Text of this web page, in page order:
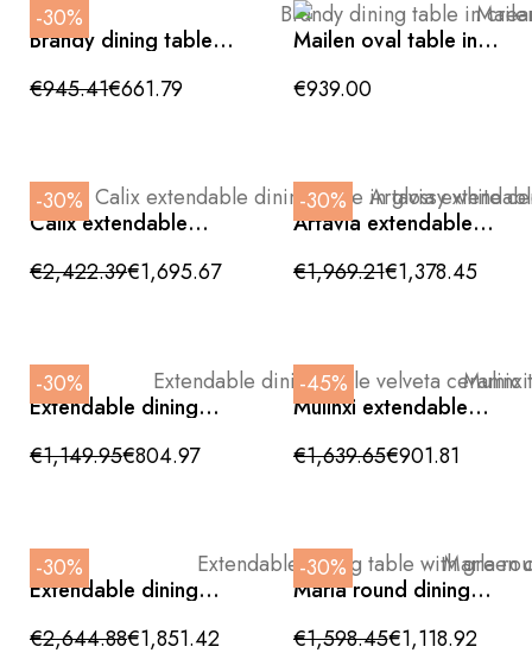
-30%
Brandy dining table in
cream-finished MDF,
220cm
€945.41€661.79
Mailen oval table in
natural finish Ø 220 x
105 cm
€939.00
-30%
Calix extendable
white ceramic and
bronze base
€2,422.39€1,695.67
-30%
Artavia extendable
stone effect with
natural wood legs,
€1,969.21€1,378.45
-30%
Extendable dining
table velveta ceramic
top and metal legs
260/180x90x76cm
€1,149.95€804.97
-45%
Mulinxi extendable
ceramic top
270/180x90x76cm
€1,639.65€901.81
-30%
Extendable dining
ceramic top
200/300x100x76cm
€2,644.88€1,851.42
-30%
Marla round dining
base and white
ceramic top 135cm
€1,598.45€1,118.92